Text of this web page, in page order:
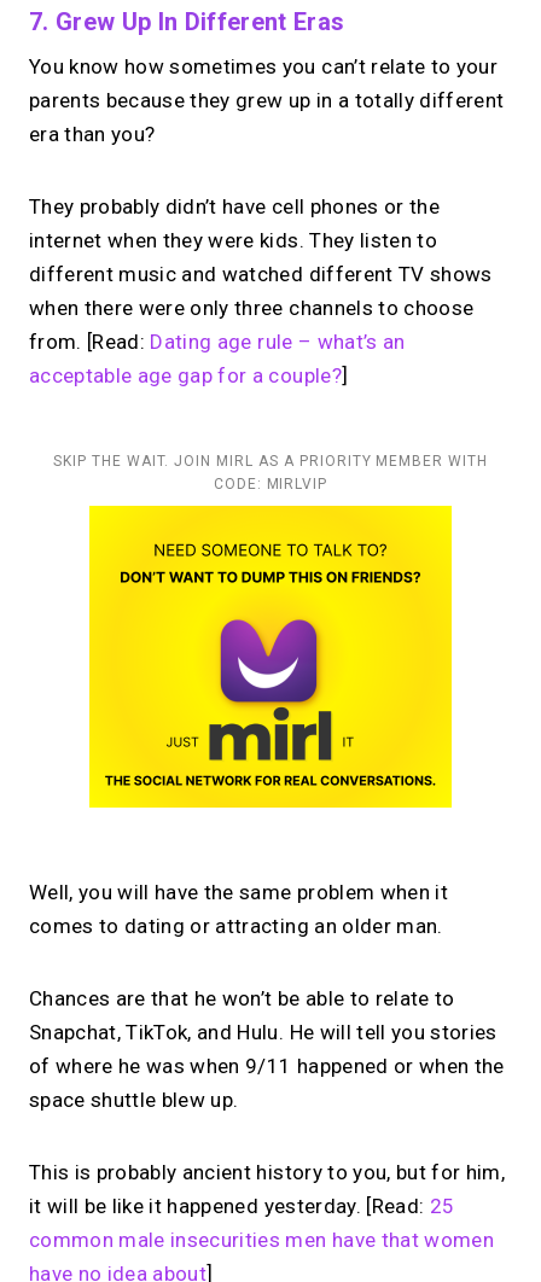
7. Grew Up In Different Eras
You know how sometimes you can’t relate to your
parents because they grew up in a totally different
era than you?
They probably didn’t have cell phones or the
internet when they were kids. They listen to
different music and watched different TV shows
when there were only three channels to choose
from. [Read: Dating age rule – what’s an
acceptable age gap for a couple?]
SKIP THE WAIT. JOIN MIRL AS A PRIORITY MEMBER WITH
CODE: MIRLVIP
Well, you will have the same problem when it
comes to dating or attracting an older man.
Chances are that he won’t be able to relate to
Snapchat, TikTok, and Hulu. He will tell you stories
of where he was when 9/11 happened or when the
space shuttle blew up.
This is probably ancient history to you, but for him,
it will be like it happened yesterday. [Read: 25
common male insecurities men have that women
have no idea about]